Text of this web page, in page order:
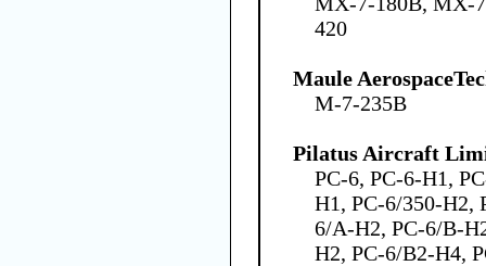
420
Maule
M-7-235B
Pilatus Aircraft
PC-6, PC-6-H1,
H1, PC-6/350-H2,
6/A-H2, PC-6/B-
H2, PC-6/B2-H4,